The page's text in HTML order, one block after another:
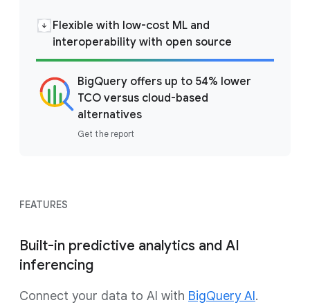
Flexible with low-cost ML and
interoperability with open source
BigQuery offers up to 54% lower
TCO versus cloud-based
alternatives
Get the report
FEATURES
Built-in predictive analytics and AI
inferencing
Connect your data to AI with BigQuery AI.